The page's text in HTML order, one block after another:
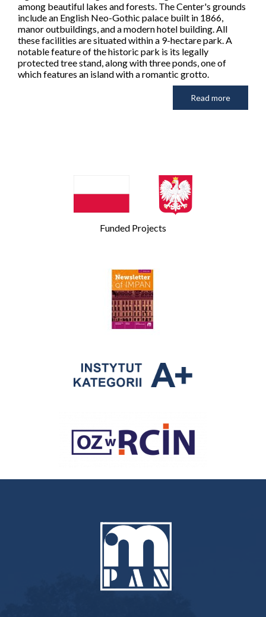
among beautiful lakes and forests. The Center's grounds
include an English Neo-Gothic palace built in 1866,
manor outbuildings, and a modern hotel building. All
these facilities are situated within a 9-hectare park. A
notable feature of the historic park is its legally
protected tree stand, along with three ponds, one of
which features an island with a romantic grotto.
Read more
Funded Projects